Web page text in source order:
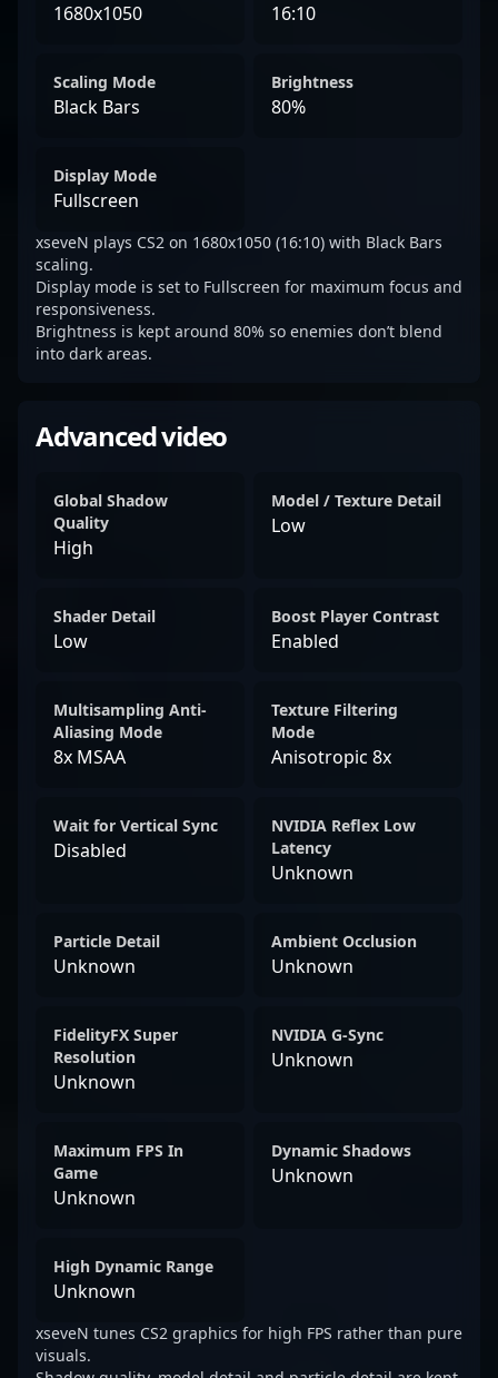
1680x1050 16:10
Scaling Mode
Black Bars
Brightness
80%
Display Mode
Fullscreen
xseveN plays CS2 on 1680x1050 (16:10) with Black Bars
scaling.
Display mode is set to Fullscreen for maximum focus and
responsiveness.
Brightness is kept around 80% so enemies don’t blend
into dark areas.
Advanced video
Global Shadow
Quality
High
Model / Texture Detail
Low
Shader Detail
Low
Boost Player Contrast
Enabled
Multisampling Anti-
Aliasing Mode
8x MSAA
Texture Filtering
Mode
Anisotropic 8x
Wait for Vertical Sync
Disabled
NVIDIA Reflex Low
Latency
Unknown
Particle Detail
Unknown
Ambient Occlusion
Unknown
FidelityFX Super
Resolution
Unknown
NVIDIA G-Sync
Unknown
Maximum FPS In
Game
Unknown
Dynamic Shadows
Unknown
High Dynamic Range
Unknown
xseveN tunes CS2 graphics for high FPS rather than pure
visuals.